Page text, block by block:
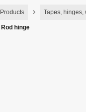
Products Tapes,
Rod hinge